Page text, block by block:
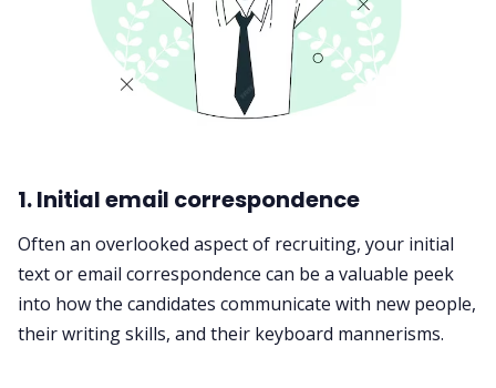
1. Initial email correspondence
Often an overlooked aspect of recruiting, your initial
text or email correspondence can be a valuable peek
into how the candidates communicate with new people,
their writing skills, and their keyboard mannerisms.